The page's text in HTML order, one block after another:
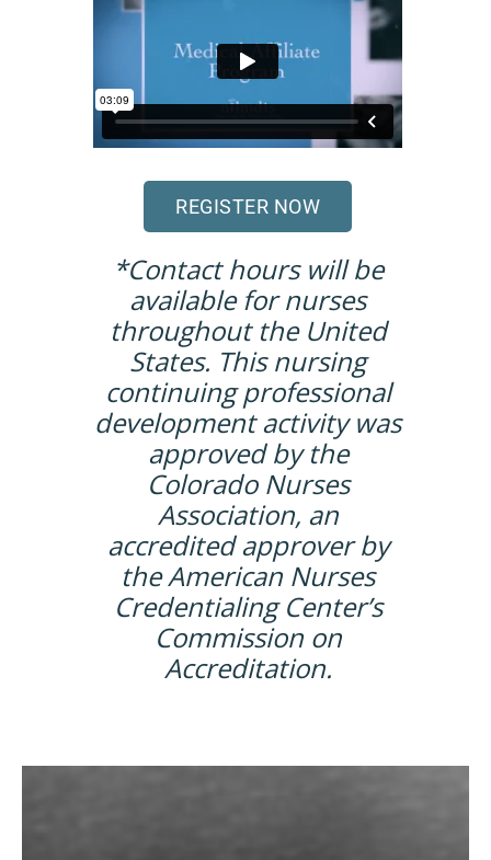
REGISTER NOW
*Contact hours will be
available for nurses
throughout the United
States. This nursing
continuing professional
development activity was
approved by the
Colorado Nurses
Association, an
accredited approver by
the American Nurses
Credentialing Center’s
Commission on
Accreditation.